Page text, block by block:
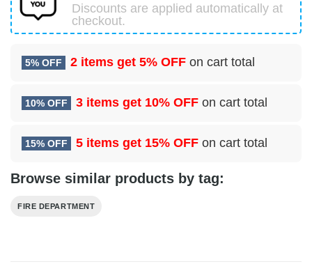
Discounts are applied automatically at
checkout.
5% OFF 2 items get 5% OFF on cart total
10% OFF 3 items get 10% OFF on cart total
15% OFF 5 items get 15% OFF on cart total
Browse similar products by tag:
FIRE DEPARTMENT